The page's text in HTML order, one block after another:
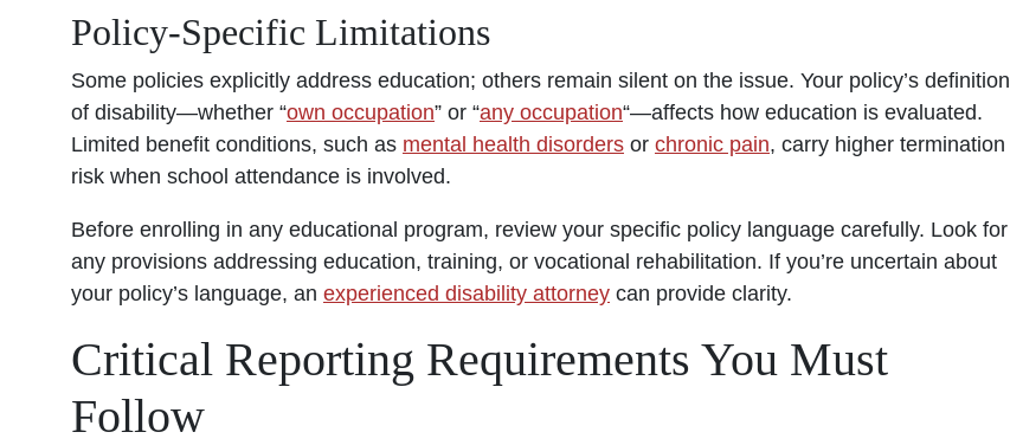
Policy-Specific Limitations
Some policies explicitly address education; others remain silent on the issue. Your policy’s definition
of disability—whether “own occupation” or “any occupation“—affects how education is evaluated.
Limited benefit conditions, such as mental health disorders or chronic pain, carry higher termination
risk when school attendance is involved.
Before enrolling in any educational program, review your specific policy language carefully. Look for
any provisions addressing education, training, or vocational rehabilitation. If you’re uncertain about
your policy’s language, an experienced disability attorney can provide clarity.
Critical Reporting Requirements You Must
Follow